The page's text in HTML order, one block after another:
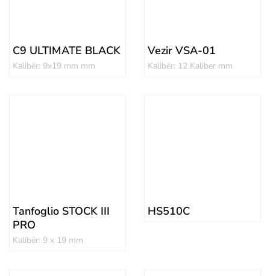
C9 ULTIMATE BLACK
Kalibër: 9x19 mm mm
Vezir VSA-01
Kalibër: 12 Kaliber mm
Tanfoglio STOCK III
PRO
Kalibër: 9 x 19 mm
HS510C